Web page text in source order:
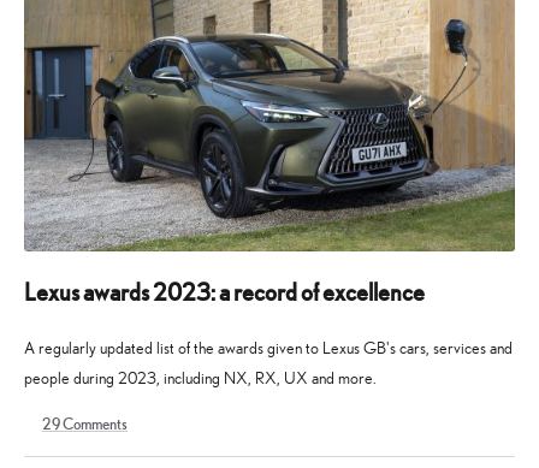
Lexus awards 2023: a record of excellence
A regularly updated list of the awards given to Lexus GB's cars, services and
people during 2023, including NX, RX, UX and more.
October
August
29Comments